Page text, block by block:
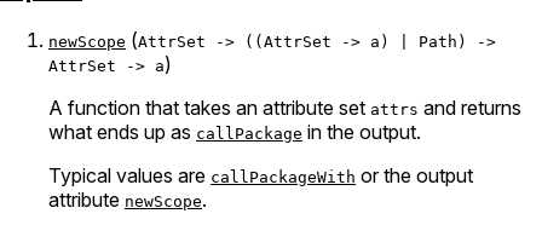
newScope (AttrSet -> ((AttrSet -> a) | Path) ->
AttrSet -> a)
A function that takes an attribute set attrs and returns
what ends up as callPackage in the output.
Typical values are callPackageWith or the output
attribute newScope.